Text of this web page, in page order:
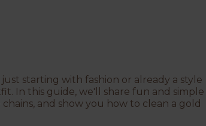
starting with fashion or already a style
In this guide, we'll share fun and simple
and show you how to clean a gold